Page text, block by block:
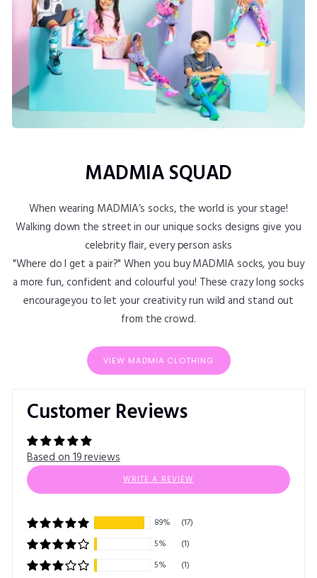
MADMIA SQUAD
When wearing MADMIA’s socks, the world is your stage!
Walking down the street in our unique socks designs give you
celebrity flair, every person asks
"Where do I get a pair?" When you buy MADMIA socks, you buy
a more fun, confident and colourful you! These crazy long socks
encourageyou to let your creativity run wild and stand out
from the crowd.
VIEW MADMIA CLOTHING
Customer Reviews
Based on 19 reviews
WRITE A REVIEW
89%
(17)
5%
(1)
5%
(1)